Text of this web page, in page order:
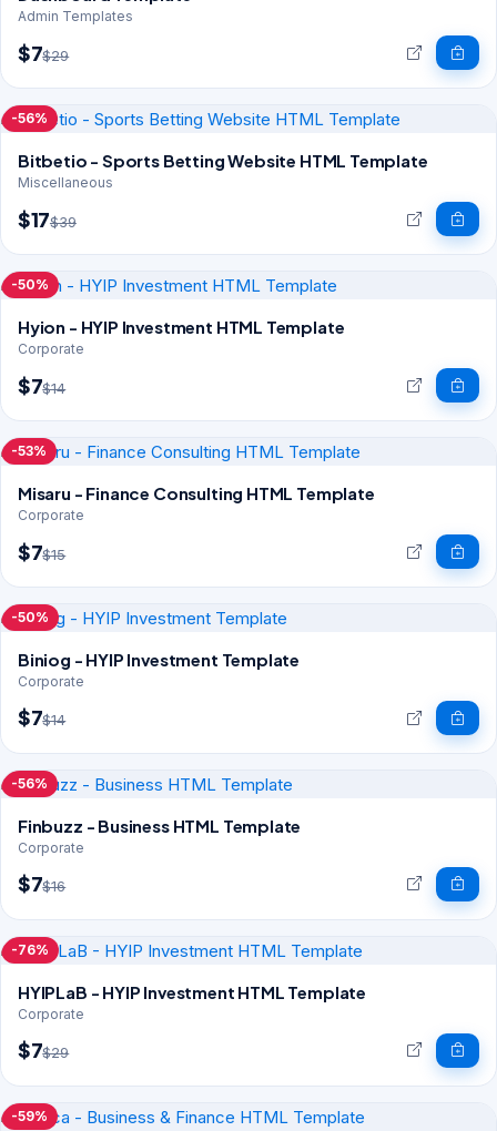
Admin Templates
$7$29
-56%
Bitbetio - Sports Betting Website HTML Template
Miscellaneous
$17$39
-50%
Hyion - HYIP Investment HTML Template
Corporate
$7$14
-53%
Misaru - Finance Consulting HTML Template
Corporate
$7$15
-50%
Biniog - HYIP Investment Template
Corporate
$7$14
-56%
Finbuzz - Business HTML Template
Corporate
$7$16
-76%
HYIPLaB - HYIP Investment HTML Template
Corporate
$7$29
-59%